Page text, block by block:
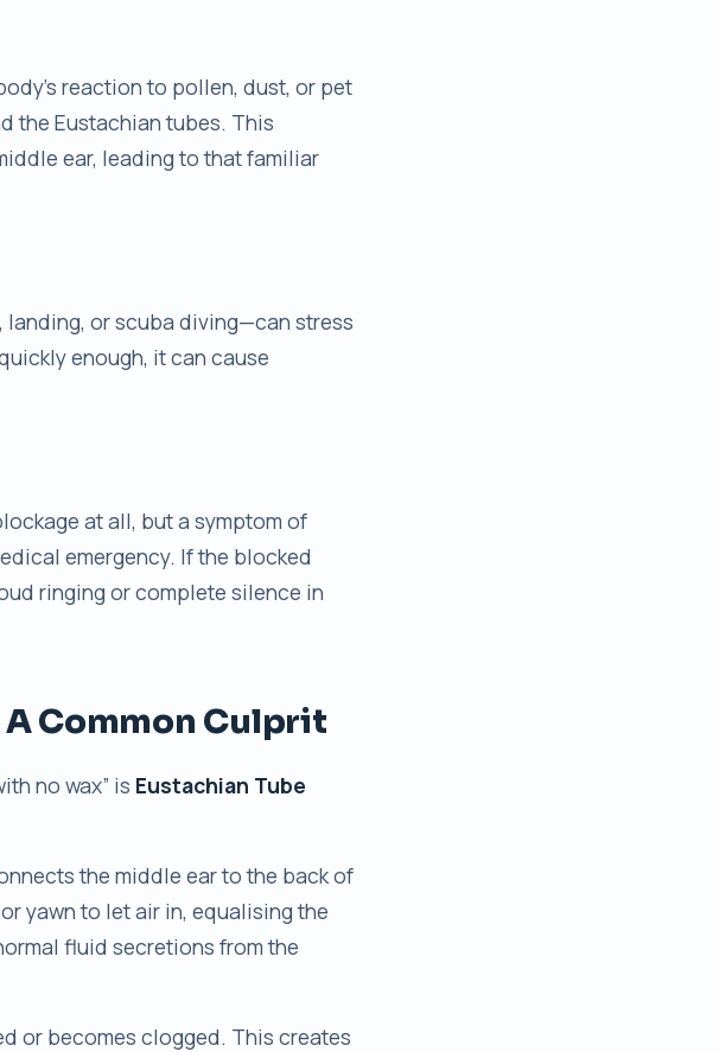
reaction to pollen, dust, or pet
the Eustachian tubes. This
ear, leading to that familiar
or scuba diving—can stress
enough, it can cause
at all, but a symptom of
emergency. If the blocked
ringing or complete silence in
Common Culprit
no wax” is Eustachian Tube
the middle ear to the back of
yawn to let air in, equalising the
fluid secretions from the
or becomes clogged. This creates